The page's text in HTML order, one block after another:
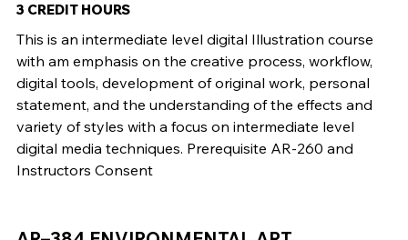
3 CREDIT HOURS
This is an intermediate level digital Illustration course
with am emphasis on the creative process, workflow,
digital tools, development of original work, personal
statement, and the understanding of the effects and
variety of styles with a focus on intermediate level
digital media techniques. Prerequisite AR-260 and
Instructors Consent